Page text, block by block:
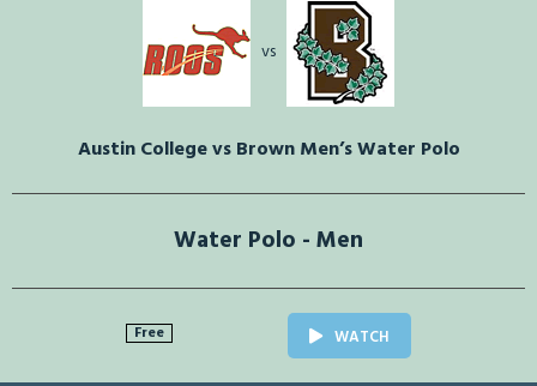
vs
Austin College vs Brown Men’s Water Polo
Water Polo - Men
Free WATCH